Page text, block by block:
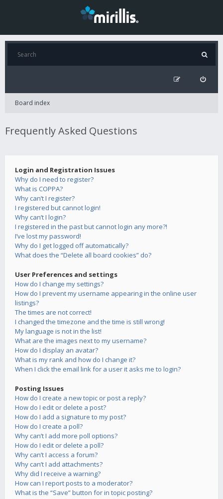
Board index
Frequently Asked Questions
Login and Registration Issues
Why do I need to register?
What is COPPA?
Why can’t I register?
I registered but cannot login!
Why can’t I login?
I registered in the past but cannot login any more?!
I’ve lost my password!
Why do I get logged off automatically?
What does the “Delete all board cookies” do?
User Preferences and settings
How do I change my settings?
How do I prevent my username appearing in the online user
listings?
The times are not correct!
I changed the timezone and the time is still wrong!
My language is not in the list!
What are the images next to my username?
How do I display an avatar?
What is my rank and how do I change it?
When I click the email link for a user it asks me to login?
Posting Issues
How do I create a new topic or post a reply?
How do I edit or delete a post?
How do I add a signature to my post?
How do I create a poll?
Why can’t I add more poll options?
How do I edit or delete a poll?
Why can’t I access a forum?
Why can’t I add attachments?
Why did I receive a warning?
How can I report posts to a moderator?
What is the “Save” button for in topic posting?